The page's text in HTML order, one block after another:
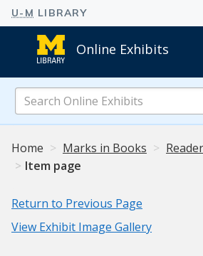
Online Exhibits
Online
Exhibits
Home
Marks in Books
Item page
Return to Previous Page
View Exhibit Image Gallery